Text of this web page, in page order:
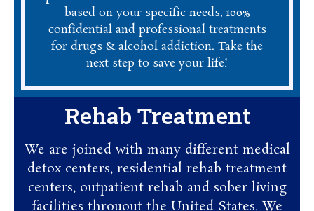
based on your specific needs, 100%
confidential and professional treatments
for drugs & alcohol addiction. Take the
next step to save your life!
Rehab Treatment
We are joined with many different medical
detox centers, residential rehab treatment
centers, outpatient rehab and sober living
facilities throuout the United States. We